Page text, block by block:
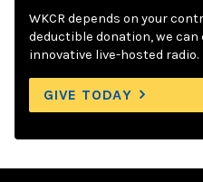
WKCR depends on your
deductible donation, we
innovative live-hosted radio.
GIVE TODAY